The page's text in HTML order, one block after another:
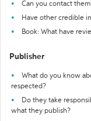
Can you contact
Have other credible
Book: What have
Publisher
What do you know
respected?
Do they take
what they publish?